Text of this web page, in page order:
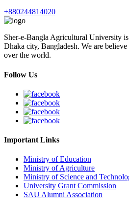
+880244814020
Sher-e-Bangla Agricultural University
Dhaka city, Bangladesh. We are
over the world.
Follow Us
Important Links
Ministry of Education
Ministry of Agriculture
Ministry of Science and
University Grant Commission
SAU Alumni Association